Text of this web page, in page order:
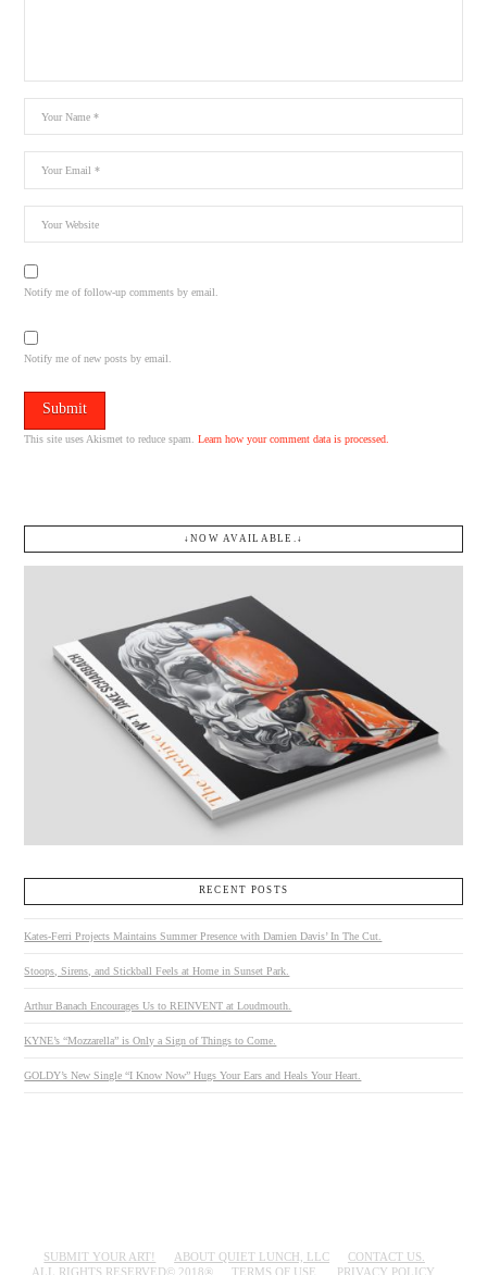
Notify me of follow-up comments by email.
Notify me of new posts by email.
This site uses Akismet to reduce spam.Learn how your comment data is processed.
↓NOW AVAILABLE.↓
RECENT POSTS
Kates-Ferri Projects Maintains Summer Presence with Damien Davis’ In The Cut.
Stoops, Sirens, and Stickball Feels at Home in Sunset Park.
Arthur Banach Encourages Us to REINVENT at Loudmouth.
KYNE’s “Mozzarella” is Only a Sign of Things to Come.
GOLDY’s New Single “I Know Now” Hugs Your Ears and Heals Your Heart.
SUBMIT YOUR ART! ABOUT QUIET LUNCH, LLC
CONTACT US.
ALL RIGHTS RESERVED© 2018®
TERMS OF USE. PRIVACY POLICY.